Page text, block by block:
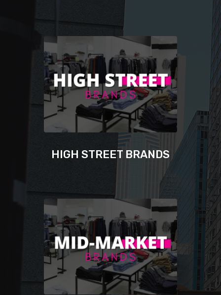
HIGH STREET BRANDS